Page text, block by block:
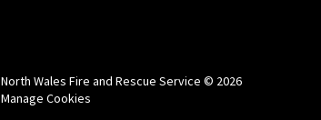
North Wales Fire and Rescue Service © 2026
Manage Cookies